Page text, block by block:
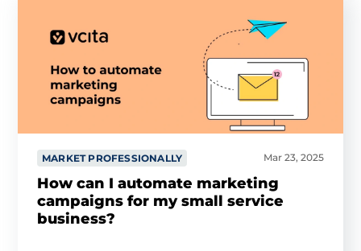
MARKET PROFESSIONALLY Mar 23, 2025
How can I automate marketing
campaigns for my small service
business?